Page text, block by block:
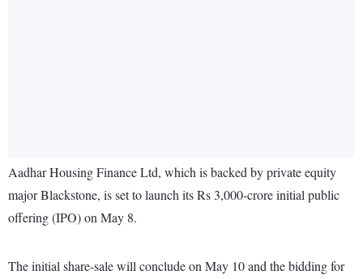
Aadhar Housing Finance Ltd, which is backed by private equity
major Blackstone, is set to launch its Rs 3,000-crore initial public
offering (IPO) on May 8.
The initial share-sale will conclude on May 10 and the bidding for